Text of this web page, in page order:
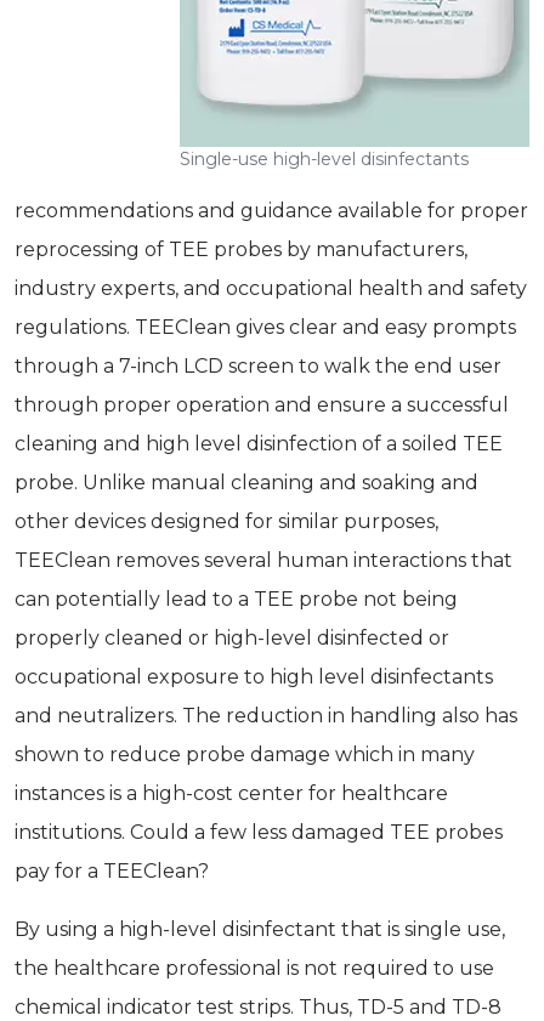
Single-use high-level disinfectants
recommendations and guidance available for proper
reprocessing of TEE probes by manufacturers,
industry experts, and occupational health and safety
regulations. TEEClean gives clear and easy prompts
through a 7-inch LCD screen to walk the end user
through proper operation and ensure a successful
cleaning and high­ level disinfection of a soiled TEE
probe. Unlike manual cleaning and soaking and
other devices designed for similar purposes,
TEEClean removes several human interactions that
can potentially lead to a TEE probe not being
properly cleaned or high-level disinfected or
occupational exposure to high­ level disinfectants
and neutralizers. The reduction in handling also has
shown to reduce probe damage which in many
instances is a high-cost center for healthcare
institutions. Could a few less damaged TEE probes
pay for a TEEClean?
By using a high-level disinfectant that is single use,
the healthcare professional is not required to use
chemical indicator test strips. Thus, TD-5 and TD-8